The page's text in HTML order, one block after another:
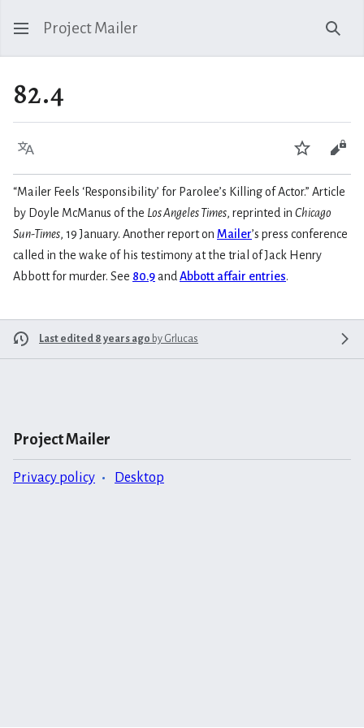
Project Mailer
82.4
Language Watch
“Mailer Feels ‘Responsibility’ for Parolee’s Killing of Actor.” Article
by Doyle McManus of the Los Angeles Times, reprinted in Chicago
Sun-Times, 19 January. Another report on Mailer’s press conference
called in the wake of his testimony at the trial of Jack Henry
Abbott for murder. See 80.9and Abbott affair entries.
Last edited 8 years ago by Grlucas
Project Mailer
Privacy policy Desktop